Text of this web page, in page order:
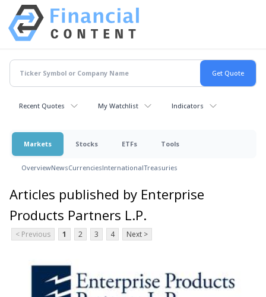
Recent Quotes My Watchlist Indicators
Markets Stocks ETFs Tools
OverviewNewsCurrenciesInternationalTreasuries
Articles published by Enterprise
Products Partners L.P.
< Previous 1 2 3 4 Next >